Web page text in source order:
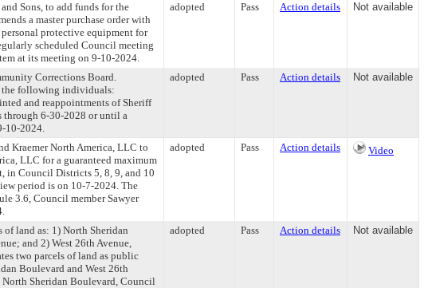
Sons, to add funds for the
a master purchase order with
protective equipment for
scheduled Council meeting
at its meeting on 9-10-2024.
adopted Pass Action details Not available
Corrections Board.
the following individuals:
and reappointments of Sheriff
through 6-30-2028 or until a
10-2024.
adopted Pass Action details Not available
Kraemer North America, LLC to
LLC for a guaranteed maximum
in Council Districts 5, 8, 9, and 10
period is on 10-7-2024. The
3.6, Council member Sawyer
adopted Pass Action details Video
land as: 1) North Sheridan
and 2) West 26th Avenue,
two parcels of land as public
Boulevard and West 26th
North Sheridan Boulevard, Council
adopted Pass Action details Not available